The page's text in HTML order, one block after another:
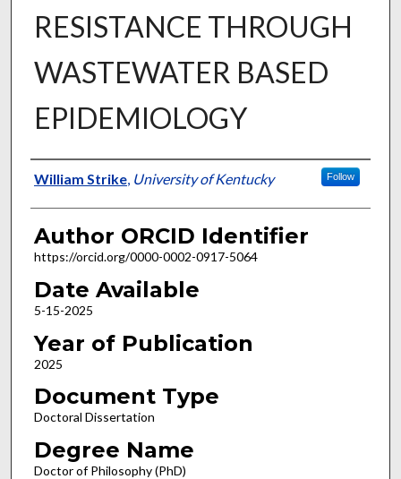
RESISTANCE THROUGH
WASTEWATER BASED
EPIDEMIOLOGY
Author
William Strike, University of Kentucky Follow
Author ORCID Identifier
https://orcid.org/0000-0002-0917-5064
Date Available
5-15-2025
Year of Publication
2025
Document Type
Doctoral Dissertation
Degree Name
Doctor of Philosophy (PhD)